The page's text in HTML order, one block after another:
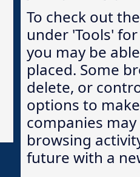
To check out
under 'Tools'
you may be
placed. Some
delete, or
options to
companies
browsing
future with a